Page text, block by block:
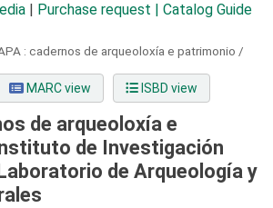
Purchase request | Catalog Guide
: cadernos de arqueoloxía e patrimonio /
MARC view ISBD view
de arqueoloxía e
de Investigación
de Arqueología y